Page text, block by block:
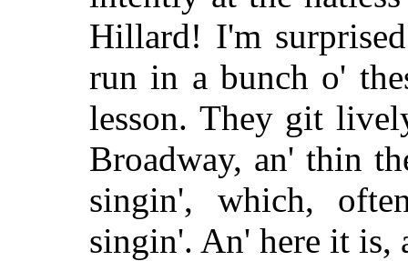
Hillard! I'm
run in a bunch o'
lesson. They git
Broadway, an' thin
singin', which,
singin'. An' here it is,